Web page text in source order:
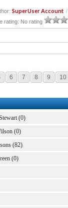
SuperUser Account /
rating: No rating
6 7 8 9 10
(0)
(0)
(82)
(0)